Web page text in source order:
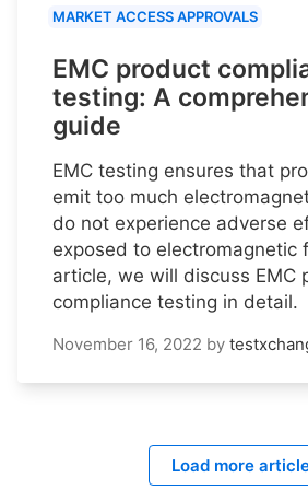
MARKET ACCESS APPROVALS
EMC product
testing: A
guide
EMC testing ensures that
emit too much
do not experience adverse
exposed to electromagnetic
article, we will discuss EMC
compliance testing in detail.
November 16, 2022 by
Load more